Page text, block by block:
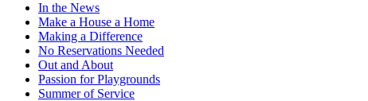
In the News
Make a House a Home
Making a Difference
No Reservations Needed
Out and About
Passion for Playgrounds
Summer of Service